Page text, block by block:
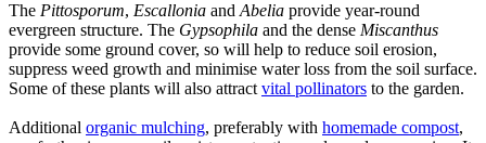
The Pittosporum, Escallonia and Abelia provide year-round
evergreen structure. The Gypsophila and the dense Miscanthus
provide some ground cover, so will help to reduce soil erosion,
suppress weed growth and minimise water loss from the soil surface.
Some of these plants will also attract vital pollinators to the garden.
Additional organic mulching, preferably with homemade compost,